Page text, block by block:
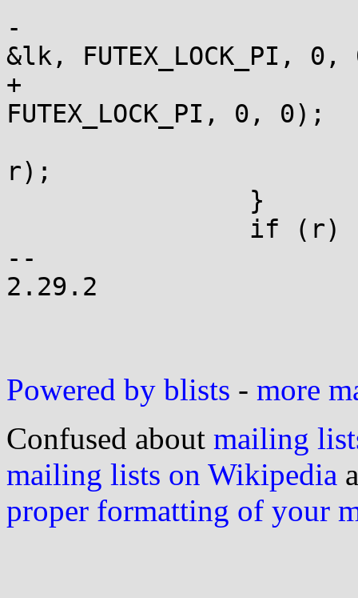
-			r = -__syscall(SYS_futex,
&lk, FUTEX_LOCK_PI,
+			r = -__futexcall(&lk,
FUTEX_LOCK_PI, 0, 0);
r);
--
2.29.2
Powered by blists - more
Confused about mailing
mailing lists on Wikipedia
proper formatting of your